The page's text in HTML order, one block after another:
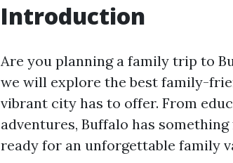
Introduction
Are you planning a family trip to
we will explore the best family-
vibrant city has to offer. From
adventures, Buffalo has
ready for an unforgettable family